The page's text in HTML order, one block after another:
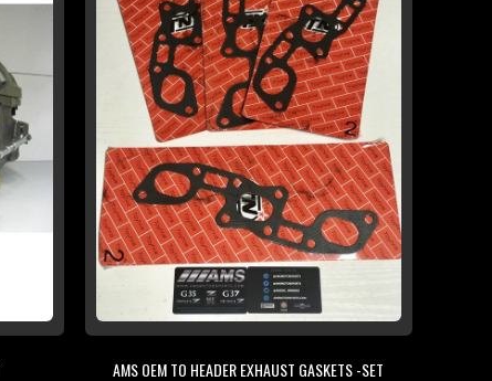
AMS OEM TO HEADER EXHAUST GASKETS -SET